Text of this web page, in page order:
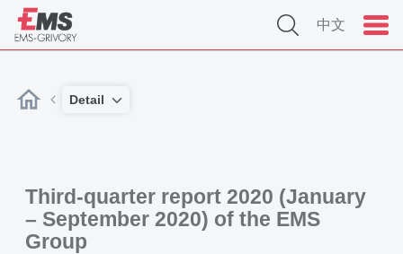
中文
Detail
Third-quarter report 2020 (January
– September 2020) of the EMS
Group